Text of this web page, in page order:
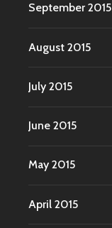
September 2015
August 2015
July 2015
June 2015
May 2015
April 2015